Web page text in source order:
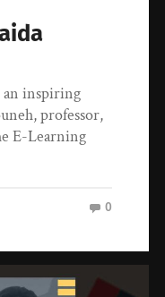
an inspiring
professor,
E-Learning
0